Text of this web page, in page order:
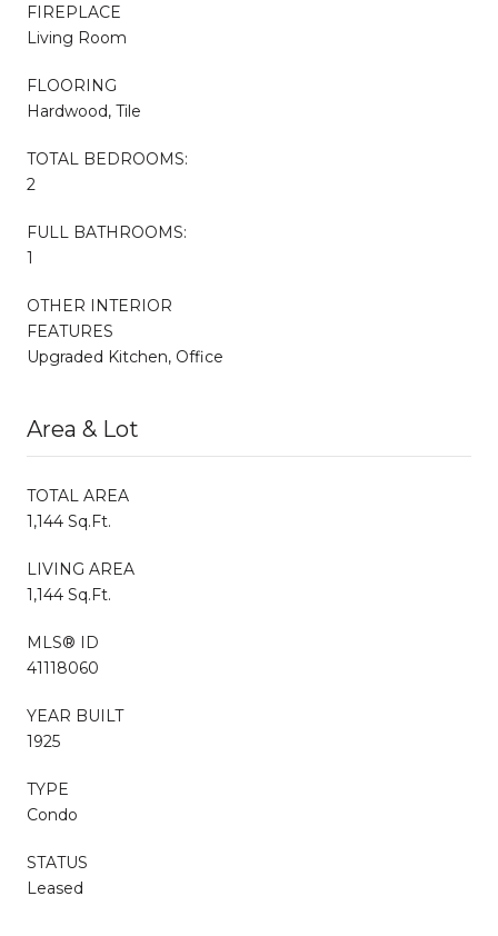
FIREPLACE
Living Room
FLOORING
Hardwood, Tile
TOTAL BEDROOMS:
2
FULL BATHROOMS:
1
OTHER INTERIOR
FEATURES
Upgraded Kitchen, Office
Area & Lot
TOTAL AREA
1,144 Sq.Ft.
LIVING AREA
1,144 Sq.Ft.
MLS® ID
41118060
YEAR BUILT
1925
TYPE
Condo
STATUS
Leased